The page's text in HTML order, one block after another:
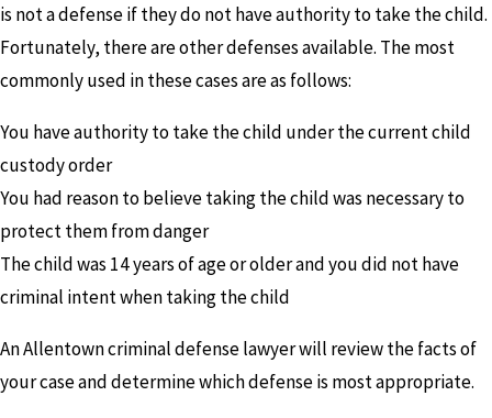
is not a defense if they do not have authority to take the child.
Fortunately, there are other defenses available. The most
commonly used in these cases are as follows:
You have authority to take the child under the current child
custody order
You had reason to believe taking the child was necessary to
protect them from danger
The child was 14 years of age or older and you did not have
criminal intent when taking the child
An Allentown criminal defense lawyer will review the facts of
your case and determine which defense is most appropriate.